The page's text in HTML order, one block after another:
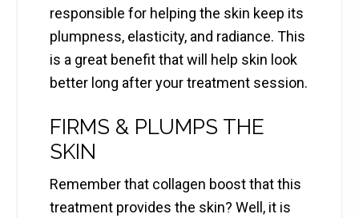
responsible for helping the skin keep its
plumpness, elasticity, and radiance. This
is a great benefit that will help skin look
better long after your treatment session.
FIRMS & PLUMPS THE
SKIN
Remember that collagen boost that this
treatment provides the skin? Well, it is